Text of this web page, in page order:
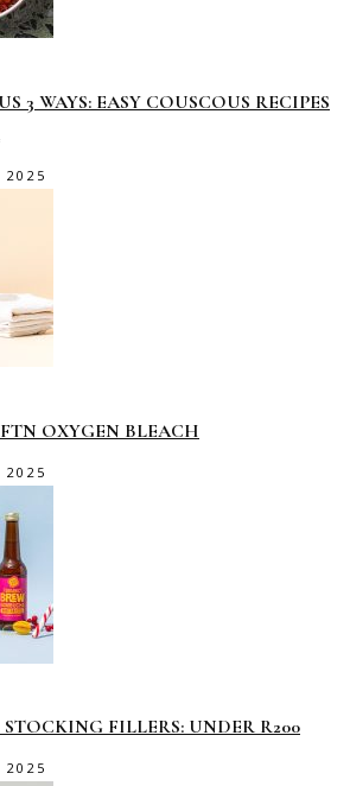
3 WAYS: EASY COUSCOUS RECIPES
2025
OXYGEN BLEACH
2025
FILLERS: UNDER R200
2025